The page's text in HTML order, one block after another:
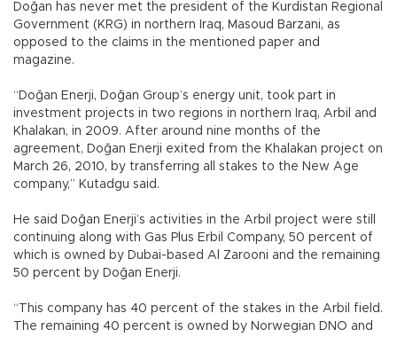
Doğan has never met the president of the Kurdistan Regional
Government (KRG) in northern Iraq, Masoud Barzani, as
opposed to the claims in the mentioned paper and
magazine.
“Doğan Enerji, Doğan Group’s energy unit, took part in
investment projects in two regions in northern Iraq, Arbil and
Khalakan, in 2009. After around nine months of the
agreement, Doğan Enerji exited from the Khalakan project on
March 26, 2010, by transferring all stakes to the New Age
company,” Kutadgu said.
He said Doğan Enerji’s activities in the Arbil project were still
continuing along with Gas Plus Erbil Company, 50 percent of
which is owned by Dubai-based Al Zarooni and the remaining
50 percent by Doğan Enerji.
“This company has 40 percent of the stakes in the Arbil field.
The remaining 40 percent is owned by Norwegian DNO and